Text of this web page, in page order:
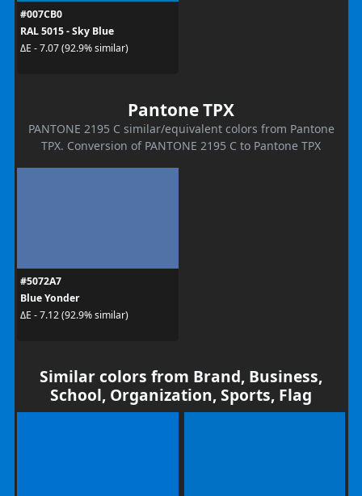
#007CB0
RAL 5015 - Sky Blue
ΔE - 7.07 (92.9% similar)
Pantone TPX
PANTONE 2195 C similar/equivalent colors from Pantone
TPX. Conversion of PANTONE 2195 C to Pantone TPX
#5072A7
Blue Yonder
ΔE - 7.12 (92.9% similar)
Similar colors from Brand, Business,
School, Organization, Sports, Flag